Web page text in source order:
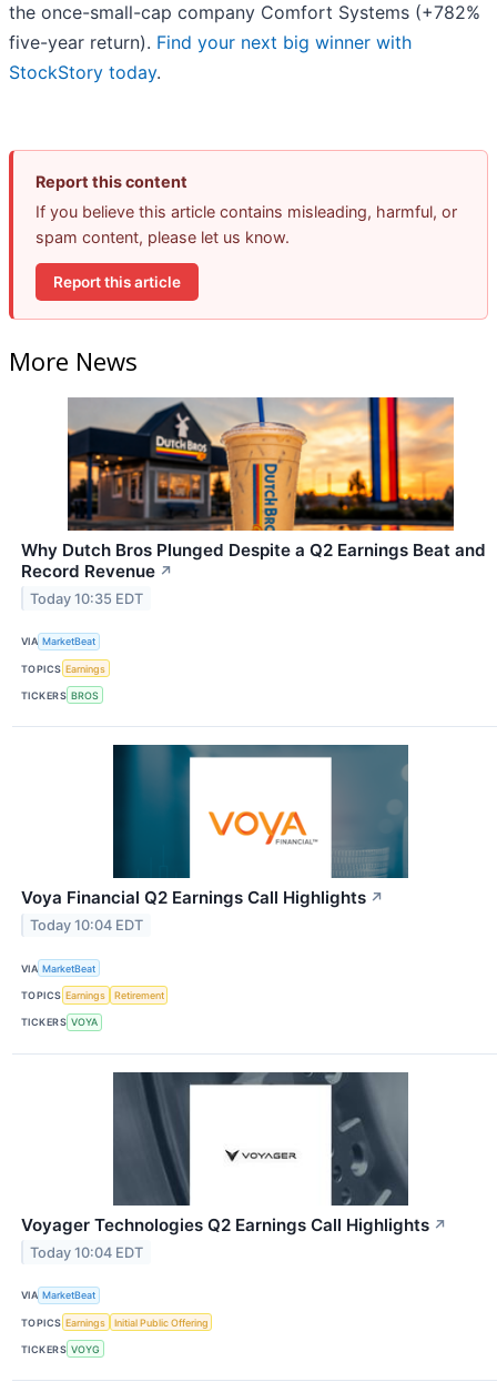
the once-small-cap company Comfort Systems (+782%
five-year return). Find your next big winner with
StockStory today.
Report this content
If you believe this article contains misleading, harmful, or
spam content, please let us know.
Report this article
More News
Why Dutch Bros Plunged Despite a Q2 Earnings Beat and
Record Revenue ↗
Today 10:35 EDT
VIA MarketBeat
TOPICS Earnings
TICKERS BROS
Voya Financial Q2 Earnings Call Highlights ↗
Today 10:04 EDT
VIA MarketBeat
TOPICS Earnings Retirement
TICKERS VOYA
Voyager Technologies Q2 Earnings Call Highlights ↗
Today 10:04 EDT
VIA MarketBeat
TOPICS Earnings Initial Public Offering
TICKERS VOYG